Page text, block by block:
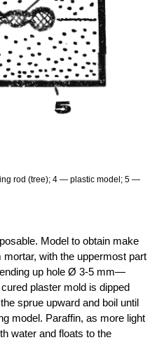
rod (tree); 4 — plastic model; 5 —
Model to obtain make
with the uppermost part
up hole Ø 3-5 mm—
plaster mold is dipped
sprue upward and boil until
model. Paraffin, as more light
water and floats to the